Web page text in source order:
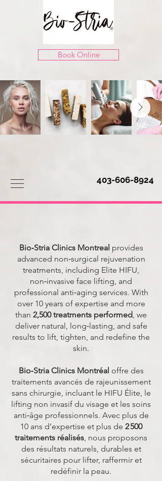
Book Online
403-606-8924
Bio‑Stria Clinics Montreal provides
advanced non‑surgical rejuvenation
treatments, including Elite HIFU,
non‑invasive face lifting, and
professional anti‑aging services. With
over 10 years of expertise and more
than 2,500 treatments performed, we
deliver natural, long‑lasting, and safe
results to lift, tighten, and redefine the
skin.
Bio‑Stria Clinics Montréal offre des
traitements avancés de rajeunissement
sans chirurgie, incluant le HIFU Élite, le
lifting non invasif du visage et les soins
anti‑âge professionnels. Avec plus de
10 ans d’expertise et plus de 2 500
traitements réalisés, nous proposons
des résultats naturels, durables et
sécuritaires pour lifter, raffermir et
redéfinir la peau.